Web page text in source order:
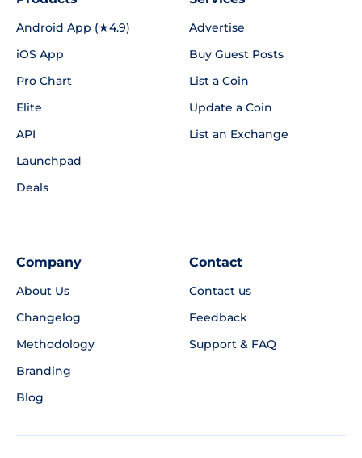
Android App (★4.9)
iOS App
Pro Chart
Elite
API
Launchpad
Deals
Advertise
Buy Guest Posts
List a Coin
Update a Coin
List an Exchange
Company
About Us
Changelog
Methodology
Branding
Blog
Contact
Contact us
Feedback
Support & FAQ